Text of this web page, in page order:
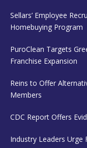
Sellars’ Employee
Homebuying Program
PuroClean Targets
Franchise Expansion
Reins to Offer
Members
CDC Report Offers
Industry Leaders Urge